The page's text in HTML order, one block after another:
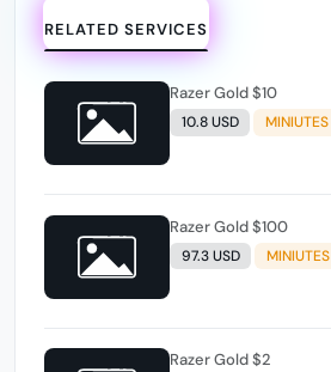
RELATED SERVICES
Razer Gold $10
10.8 USD MINIUTES
Razer Gold $100
97.3 USD MINIUTES
Razer Gold $2